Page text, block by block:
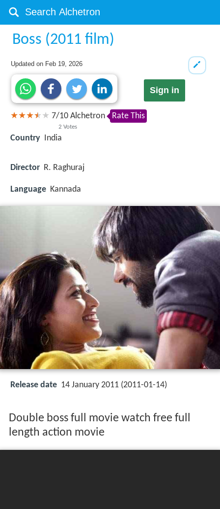
Boss (2011 film)
Updated on Feb 19, 2026
Sign in
7/10
2 Votes
Alchetron Rate This
Country India
Director R. Raghuraj
Language Kannada
Release date 14 January 2011 (2011-01-14)
Double boss full movie watch free full
length action movie